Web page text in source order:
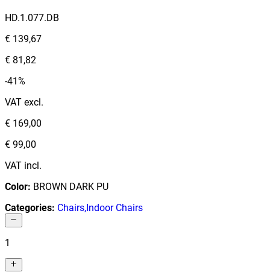
HD.1.077.DB
€ 139,67
€ 81,82
-41%
VAT excl.
€ 169,00
€ 99,00
VAT incl.
Color: BROWN DARK PU
Categories: Chairs, Indoor Chairs
1